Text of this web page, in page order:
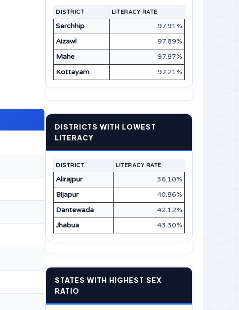
DISTRICT LITERACY RATE
Serchhip
97.91%
Aizawl
97.89%
Mahe
97.87%
Kottayam
97.21%
DISTRICTS WITH LOWEST
LITERACY
DISTRICT LITERACY RATE
Alirajpur
36.10%
Bijapur
40.86%
Dantewada
42.12%
Jhabua
43.30%
STATES WITH HIGHEST SEX
RATIO